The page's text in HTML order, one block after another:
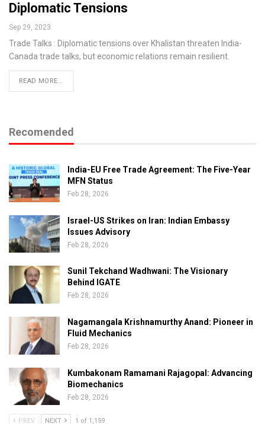
Diplomatic Tensions
Sep 29, 2023
Trade Talks : Diplomatic tensions over Khalistan threaten India-
Canada trade talks, but economic relations remain resilient.
READ MORE...
Recomended
India-EU Free Trade Agreement: The Five-Year
MFN Status
Feb 28, 2026
Israel-US Strikes on Iran: Indian Embassy
Issues Advisory
Feb 28, 2026
Sunil Tekchand Wadhwani: The Visionary
Behind IGATE
Feb 28, 2026
Nagamangala Krishnamurthy Anand: Pioneer in
Fluid Mechanics
Feb 28, 2026
Kumbakonam Ramamani Rajagopal: Advancing
Biomechanics
Feb 28, 2026
PREV NEXT 1 of 1,159